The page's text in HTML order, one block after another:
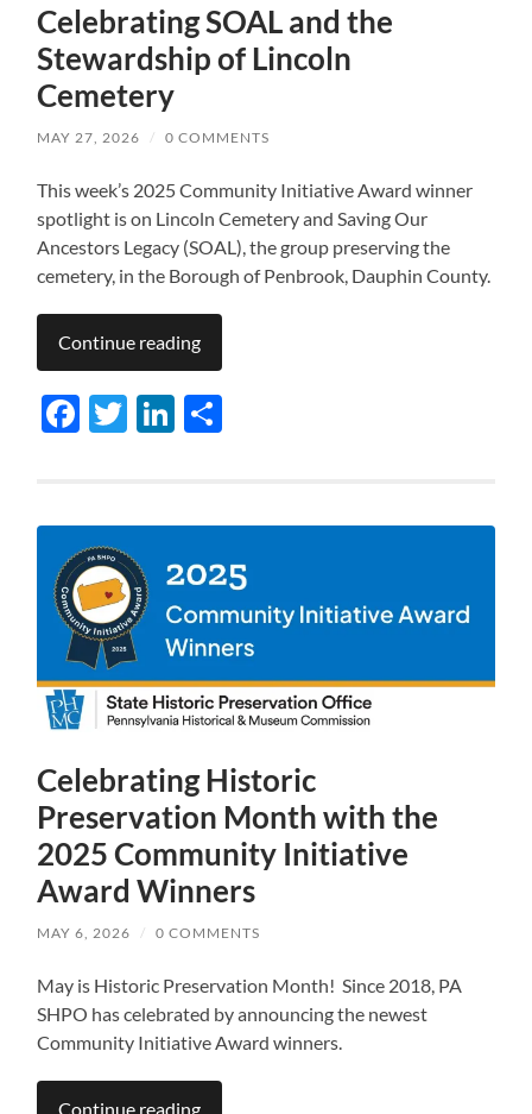
Celebrating SOAL and the
Stewardship of Lincoln
Cemetery
MAY 27, 2026 / 0 COMMENTS
This week’s 2025 Community Initiative Award winner
spotlight is on Lincoln Cemetery and Saving Our
Ancestors Legacy (SOAL), the group preserving the
cemetery, in the Borough of Penbrook, Dauphin County.
Continue reading
Facebook
TwitterLinkedIn
Celebrating Historic
Preservation Month with the
2025 Community Initiative
Award Winners
MAY 6, 2026 / 0 COMMENTS
May is Historic Preservation Month! Since 2018, PA
SHPO has celebrated by announcing the newest
Community Initiative Award winners.
Continue reading